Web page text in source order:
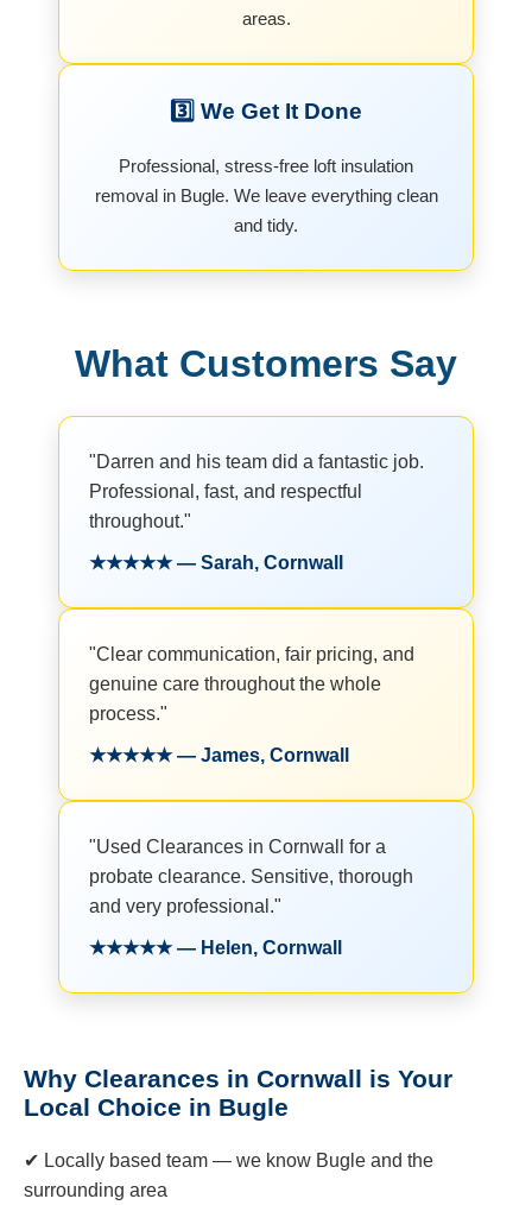
areas.
3️⃣ We Get It Done
Professional, stress-free loft insulation
removal in Bugle. We leave everything clean
and tidy.
What Customers Say
"Darren and his team did a fantastic job.
Professional, fast, and respectful
throughout."
★★★★★ — Sarah, Cornwall
"Clear communication, fair pricing, and
genuine care throughout the whole
process."
★★★★★ — James, Cornwall
"Used Clearances in Cornwall for a
probate clearance. Sensitive, thorough
and very professional."
★★★★★ — Helen, Cornwall
Why Clearances in Cornwall is Your
Local Choice in Bugle
✔ Locally based team — we know Bugle and the
surrounding area